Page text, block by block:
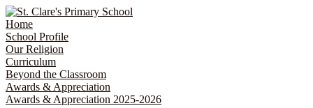
Home
School Profile
Our Religion
Curriculum
Beyond the Classroom
Awards & Appreciation
​​​​​​​​​​​​​​​​Awards & Appreciation 2025-2026